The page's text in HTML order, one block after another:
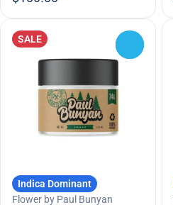
SALE
Indica Dominant
Flower by Paul Bunyan